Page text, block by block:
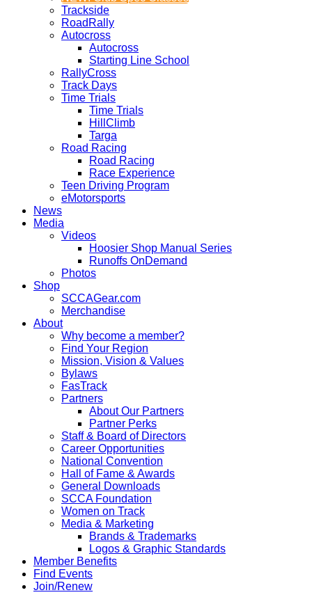
Trackside
RoadRally
Autocross
Autocross
Starting Line School
RallyCross
Track Days
Time Trials
Time Trials
HillClimb
Targa
Road Racing
Road Racing
Race Experience
Teen Driving Program
eMotorsports
News
Media
Videos
Hoosier Shop Manual Series
Runoffs OnDemand
Photos
Shop
SCCAGear.com
Merchandise
About
Why become a member?
Find Your Region
Mission, Vision & Values
Bylaws
FasTrack
Partners
About Our Partners
Partner Perks
Staff & Board of Directors
Career Opportunities
National Convention
Hall of Fame & Awards
General Downloads
SCCA Foundation
Women on Track
Media & Marketing
Brands & Trademarks
Logos & Graphic Standards
Member Benefits
Find Events
Join/Renew